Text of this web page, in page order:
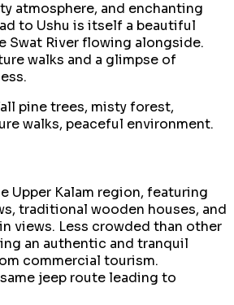
atmosphere, and enchanting
to Ushu is itself a beautiful
Swat River flowing alongside.
walks and a glimpse of
pine trees, misty forest,
walks, peaceful environment.
Upper Kalam region, featuring
traditional wooden houses, and
views. Less crowded than other
an authentic and tranquil
commercial tourism.
jeep route leading to